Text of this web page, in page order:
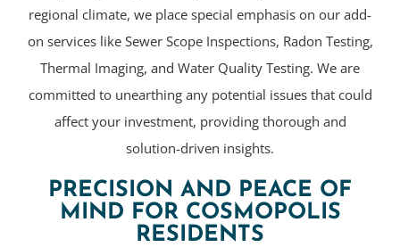
regional climate, we place special emphasis on our add-
on services like Sewer Scope Inspections, Radon Testing,
Thermal Imaging, and Water Quality Testing. We are
committed to unearthing any potential issues that could
affect your investment, providing thorough and
solution-driven insights.
PRECISION AND PEACE OF
MIND FOR COSMOPOLIS
RESIDENTS